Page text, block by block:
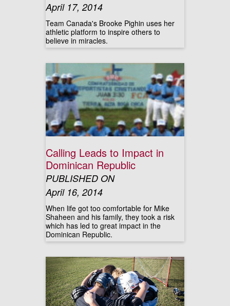
April 17, 2014
Team Canada's Brooke Pighin uses her
athletic platform to inspire others to
believe in miracles.
Calling Leads to Impact in
Dominican Republic
PUBLISHED ON
April 16, 2014
When life got too comfortable for Mike
Shaheen and his family, they took a risk
which has led to great impact in the
Dominican Republic.